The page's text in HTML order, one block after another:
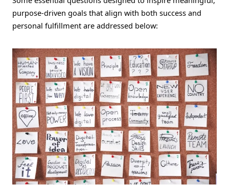
purpose-driven goals that align with both success and
personal fulfillment are addressed below: